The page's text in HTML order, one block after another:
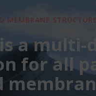
MEMBRANE
a multi-
for all